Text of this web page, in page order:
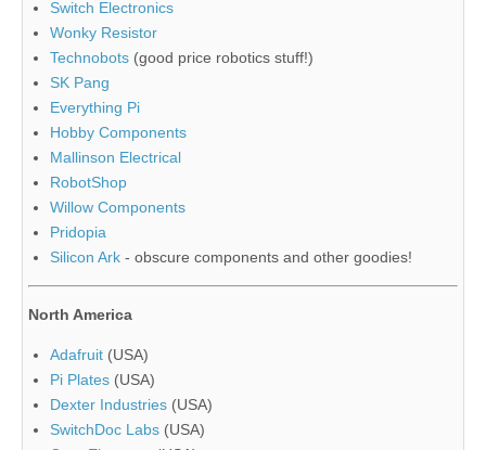
Switch Electronics
Wonky Resistor
Technobots (good price robotics stuff!)
SK Pang
Everything Pi
Hobby Components
Mallinson Electrical
RobotShop
Willow Components
Pridopia
Silicon Ark - obscure components and other goodies!
North America
Adafruit (USA)
Pi Plates (USA)
Dexter Industries (USA)
SwitchDoc Labs (USA)